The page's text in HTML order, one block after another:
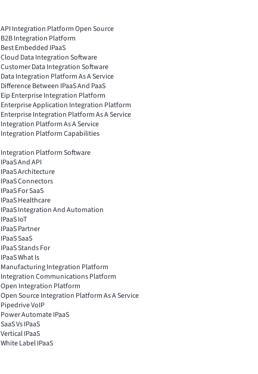
API Integration Platform Open Source
B2B Integration Platform
Best Embedded IPaaS
Cloud Data Integration Software
Customer Data Integration Software
Data Integration Platform As A Service
Difference Between IPaaS And PaaS
Eip Enterprise Integration Platform
Enterprise Application Integration Platform
Enterprise Integration Platform As A Service
Integration Platform As A Service
Integration Platform Capabilities
Integration Platform Software
IPaaS And API
IPaaS Architecture
IPaaS Connectors
IPaaS For SaaS
IPaaS Healthcare
IPaaS Integration And Automation
IPaaS IoT
IPaaS Partner
IPaaS SaaS
IPaaS Stands For
IPaaS What Is
Manufacturing Integration Platform
Integration Communications Platform
Open Integration Platform
Open Source Integration Platform As A Service
Pipedrive VoIP
Power Automate IPaaS
SaaS Vs IPaaS
Vertical IPaaS
White Label IPaaS